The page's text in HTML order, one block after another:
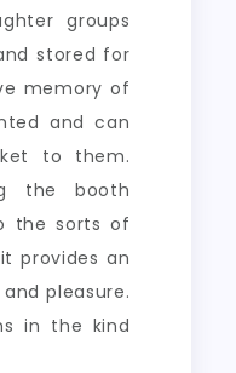
groups
stored for
memory of
and can
to them.
the booth
the sorts of
provides an
pleasure.
in the kind